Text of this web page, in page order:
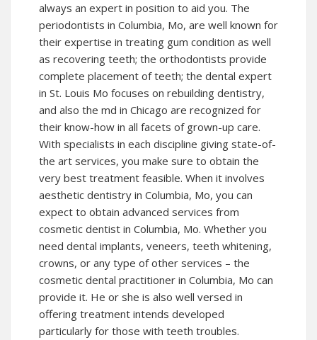
always an expert in position to aid you. The
periodontists in Columbia, Mo, are well known for
their expertise in treating gum condition as well
as recovering teeth; the orthodontists provide
complete placement of teeth; the dental expert
in St. Louis Mo focuses on rebuilding dentistry,
and also the md in Chicago are recognized for
their know-how in all facets of grown-up care.
With specialists in each discipline giving state-of-
the art services, you make sure to obtain the
very best treatment feasible. When it involves
aesthetic dentistry in Columbia, Mo, you can
expect to obtain advanced services from
cosmetic dentist in Columbia, Mo. Whether you
need dental implants, veneers, teeth whitening,
crowns, or any type of other services – the
cosmetic dental practitioner in Columbia, Mo can
provide it. He or she is also well versed in
offering treatment intends developed
particularly for those with teeth troubles.